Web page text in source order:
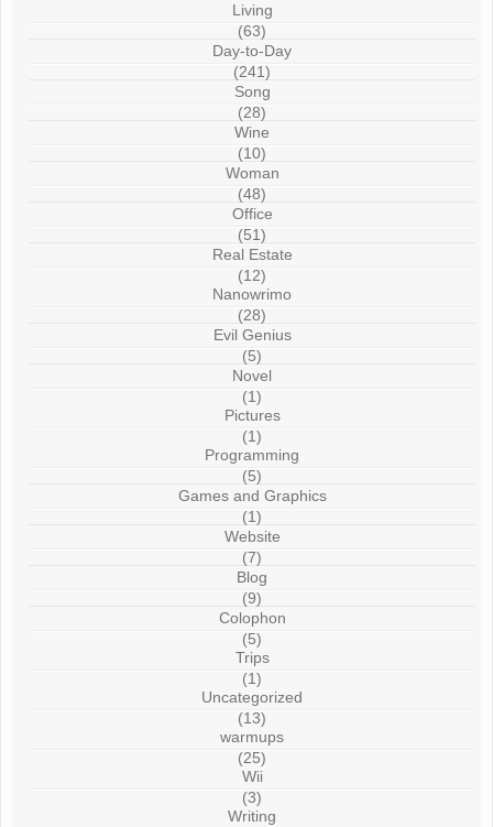
Living
(63)
Day-to-Day
(241)
Song
(28)
Wine
(10)
Woman
(48)
Office
(51)
Real Estate
(12)
Nanowrimo
(28)
Evil Genius
(5)
Novel
(1)
Pictures
(1)
Programming
(5)
Games and Graphics
(1)
Website
(7)
Blog
(9)
Colophon
(5)
Trips
(1)
Uncategorized
(13)
warmups
(25)
Wii
(3)
Writing